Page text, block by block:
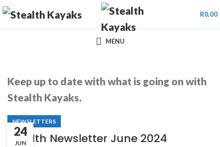
R0,00
MENU
Keep up to date with what is going on with
Stealth Kayaks.
24
JUN
NEWSLETTERS
Stealth Newsletter June 2024